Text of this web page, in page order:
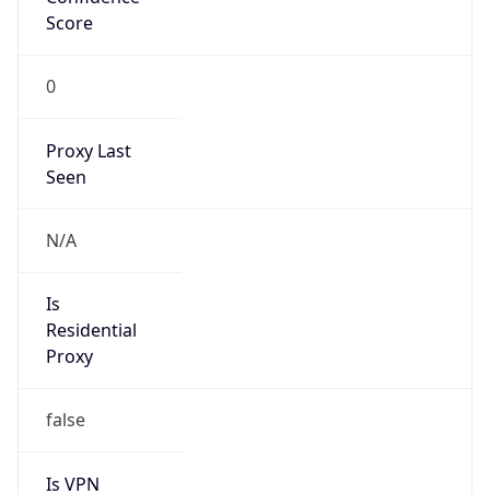
Score
0
Proxy Last
Seen
N/A
Is
Residential
Proxy
false
Is VPN